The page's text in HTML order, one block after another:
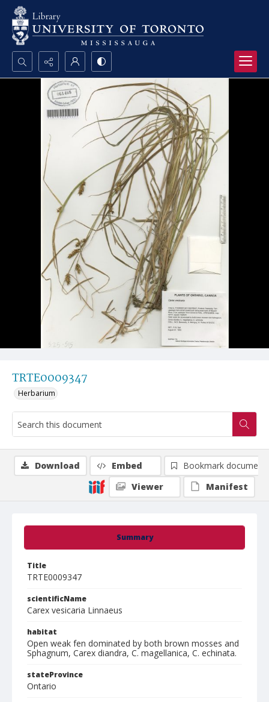
Search...
Advanced search
TRTE0009347
Herbarium
Summary
Title
TRTE0009347
scientificName
Carex vesicaria Linnaeus
habitat
Open weak fen dominated by both brown mosses and
Sphagnum, Carex diandra, C. magellanica, C. echinata.
stateProvince
Ontario
Download Embed
Bookmark document
Viewer
Manifest